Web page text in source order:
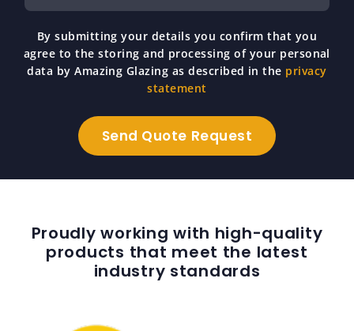
By submitting your details you confirm that you
agree to the storing and processing of your personal
data by Amazing Glazing as described in the privacy
statement
Proudly working with high-quality
products that meet the latest
industry standards